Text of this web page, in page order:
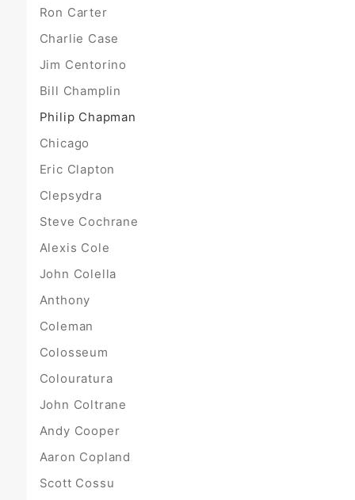
Ron Carter
Charlie Case
Jim Centorino
Bill Champlin
Philip Chapman
Chicago
Eric Clapton
Clepsydra
Steve Cochrane
Alexis Cole
John Colella
Anthony
Coleman
Colosseum
Colouratura
John Coltrane
Andy Cooper
Aaron Copland
Scott Cossu